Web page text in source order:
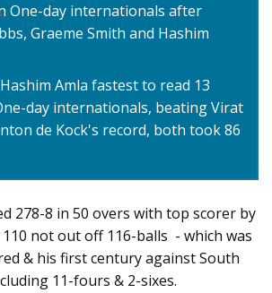
One-day internationals after
Graeme Smith and Hashim
Amla fastest to read 13
day internationals, beating Virat
de Kock's record, both took 86
278-8 in 50 overs with top scorer by
not out off 116-balls - which was
& his first century against South
11-fours & 2-sixes.